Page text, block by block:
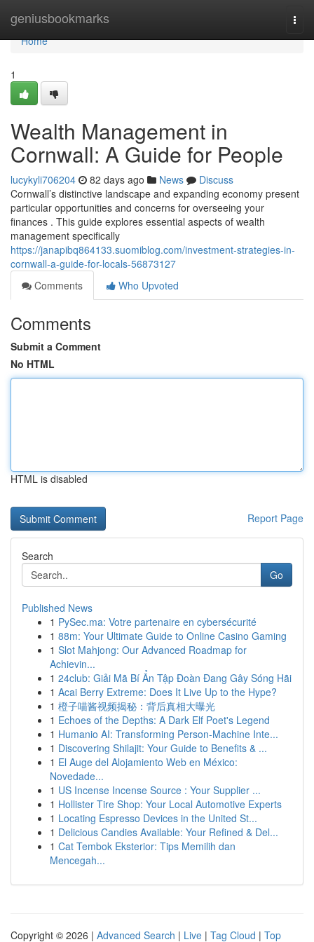
geniusbookmarks
Home
Home
1
Wealth Management in
Cornwall: A Guide for People
lucykyli706204 82 days ago News
Discuss
Cornwall’s distinctive landscape and expanding economy present
particular opportunities and concerns for overseeing your
finances . This guide explores essential aspects of wealth
management specifically
https://janapibq864133.suomiblog.com/investment-strategies-in-
cornwall-a-guide-for-locals-56873127
Comments
Who Upvoted
Comments
Submit a Comment
No HTML
HTML is disabled
Report Page
Search
Go
Published News
1 PySec.ma: Votre partenaire en cybersécurité
1 88m: Your Ultimate Guide to Online Casino Gaming
1 Slot Mahjong: Our Advanced Roadmap for
Achievin...
1 24club: Giải Mã Bí Ẩn Tập Đoàn Đang Gây Sóng Hãi
1 Acai Berry Extreme: Does It Live Up to the Hype?
1 橙子喵酱视频揭秘：背后真相大曝光
1 Echoes of the Depths: A Dark Elf Poet's Legend
1 Humanio AI: Transforming Person-Machine Inte...
1 Discovering Shilajit: Your Guide to Benefits & ...
1 El Auge del Alojamiento Web en México:
Novedade...
1 US Incense Incense Source : Your Supplier ...
1 Hollister Tire Shop: Your Local Automotive Experts
1 Locating Espresso Devices in the United St...
1 Delicious Candies Available: Your Refined & Del...
1 Cat Tembok Eksterior: Tips Memilih dan
Mencegah...
Copyright © 2026 | Advanced Search | Live | Tag Cloud | Top